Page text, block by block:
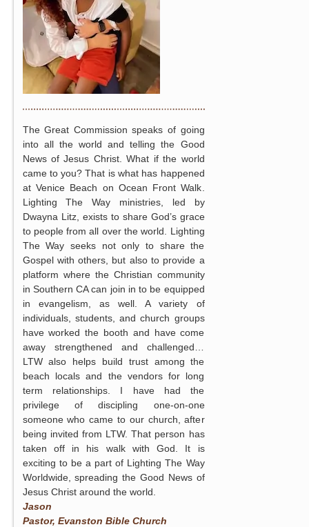
The Great Commission speaks of going
into all the world and telling the Good
News of Jesus Christ. What if the world
came to you? That is what has happened
at Venice Beach on Ocean Front Walk.
Lighting The Way ministries, led by
Dwayna Litz, exists to share God’s grace
to people from all over the world. Lighting
The Way seeks not only to share the
Gospel with others, but also to provide a
platform where the Christian community
in Southern CA can join in to be equipped
in evangelism, as well. A variety of
individuals, students, and church groups
have worked the booth and have come
away strengthened and challenged…
LTW also helps build trust among the
beach locals and the vendors for long
term relationships. I have had the
privilege of discipling one-on-one
someone who came to our church, after
being invited from LTW. That person has
taken off in his walk with God. It is
exciting to be a part of Lighting The Way
Worldwide, spreading the Good News of
Jesus Christ around the world.
Jason
Pastor, Evanston Bible Church